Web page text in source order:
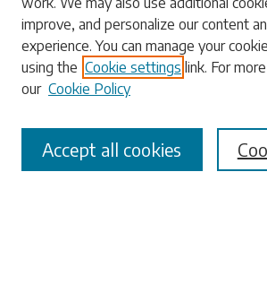
Enter search terms:
Select context to search:
Advanced Search
improve, and personalize our content
experience. You can manage your
using the Cookie settings link. For
our Cookie Policy
Accept all cookies